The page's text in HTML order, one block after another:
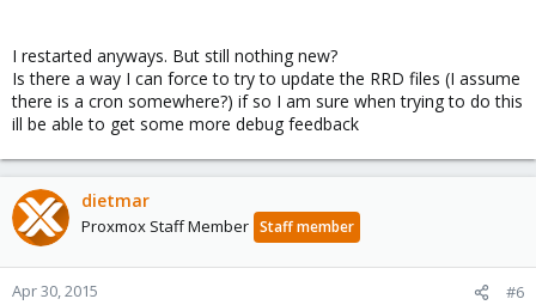
I restarted anyways. But still nothing new?
Is there a way I can force to try to update the RRD files (I assume
there is a cron somewhere?) if so I am sure when trying to do this
ill be able to get some more debug feedback
dietmar
Proxmox Staff Member Staff member
Apr 30, 2015 #6